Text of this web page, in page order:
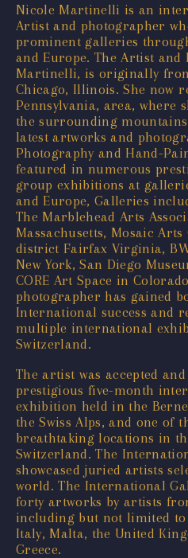
Nicole Martinelli is an
Artist and photographer
prominent galleries
and Europe. The Artist
Martinelli, is originally
Chicago, Illinois. She now
Pennsylvania, area, where
the surrounding
latest artworks and
Photography and Hand-
featured in numerous
group exhibitions at
and Europe, Galleries
The Marblehead Arts
Massachusetts, Mosaic
district Fairfax Virginia,
New York, San Diego
CORE Art Space in
photographer has gained
International success and
multiple international
Switzerland.
The artist was accepted
prestigious five-month
exhibition held in the
the Swiss Alps, and one of
breathtaking locations in
Switzerland. The
showcased juried artists
world. The International
forty artworks by artists
including but not limited to
Italy, Malta, the United
Greece.